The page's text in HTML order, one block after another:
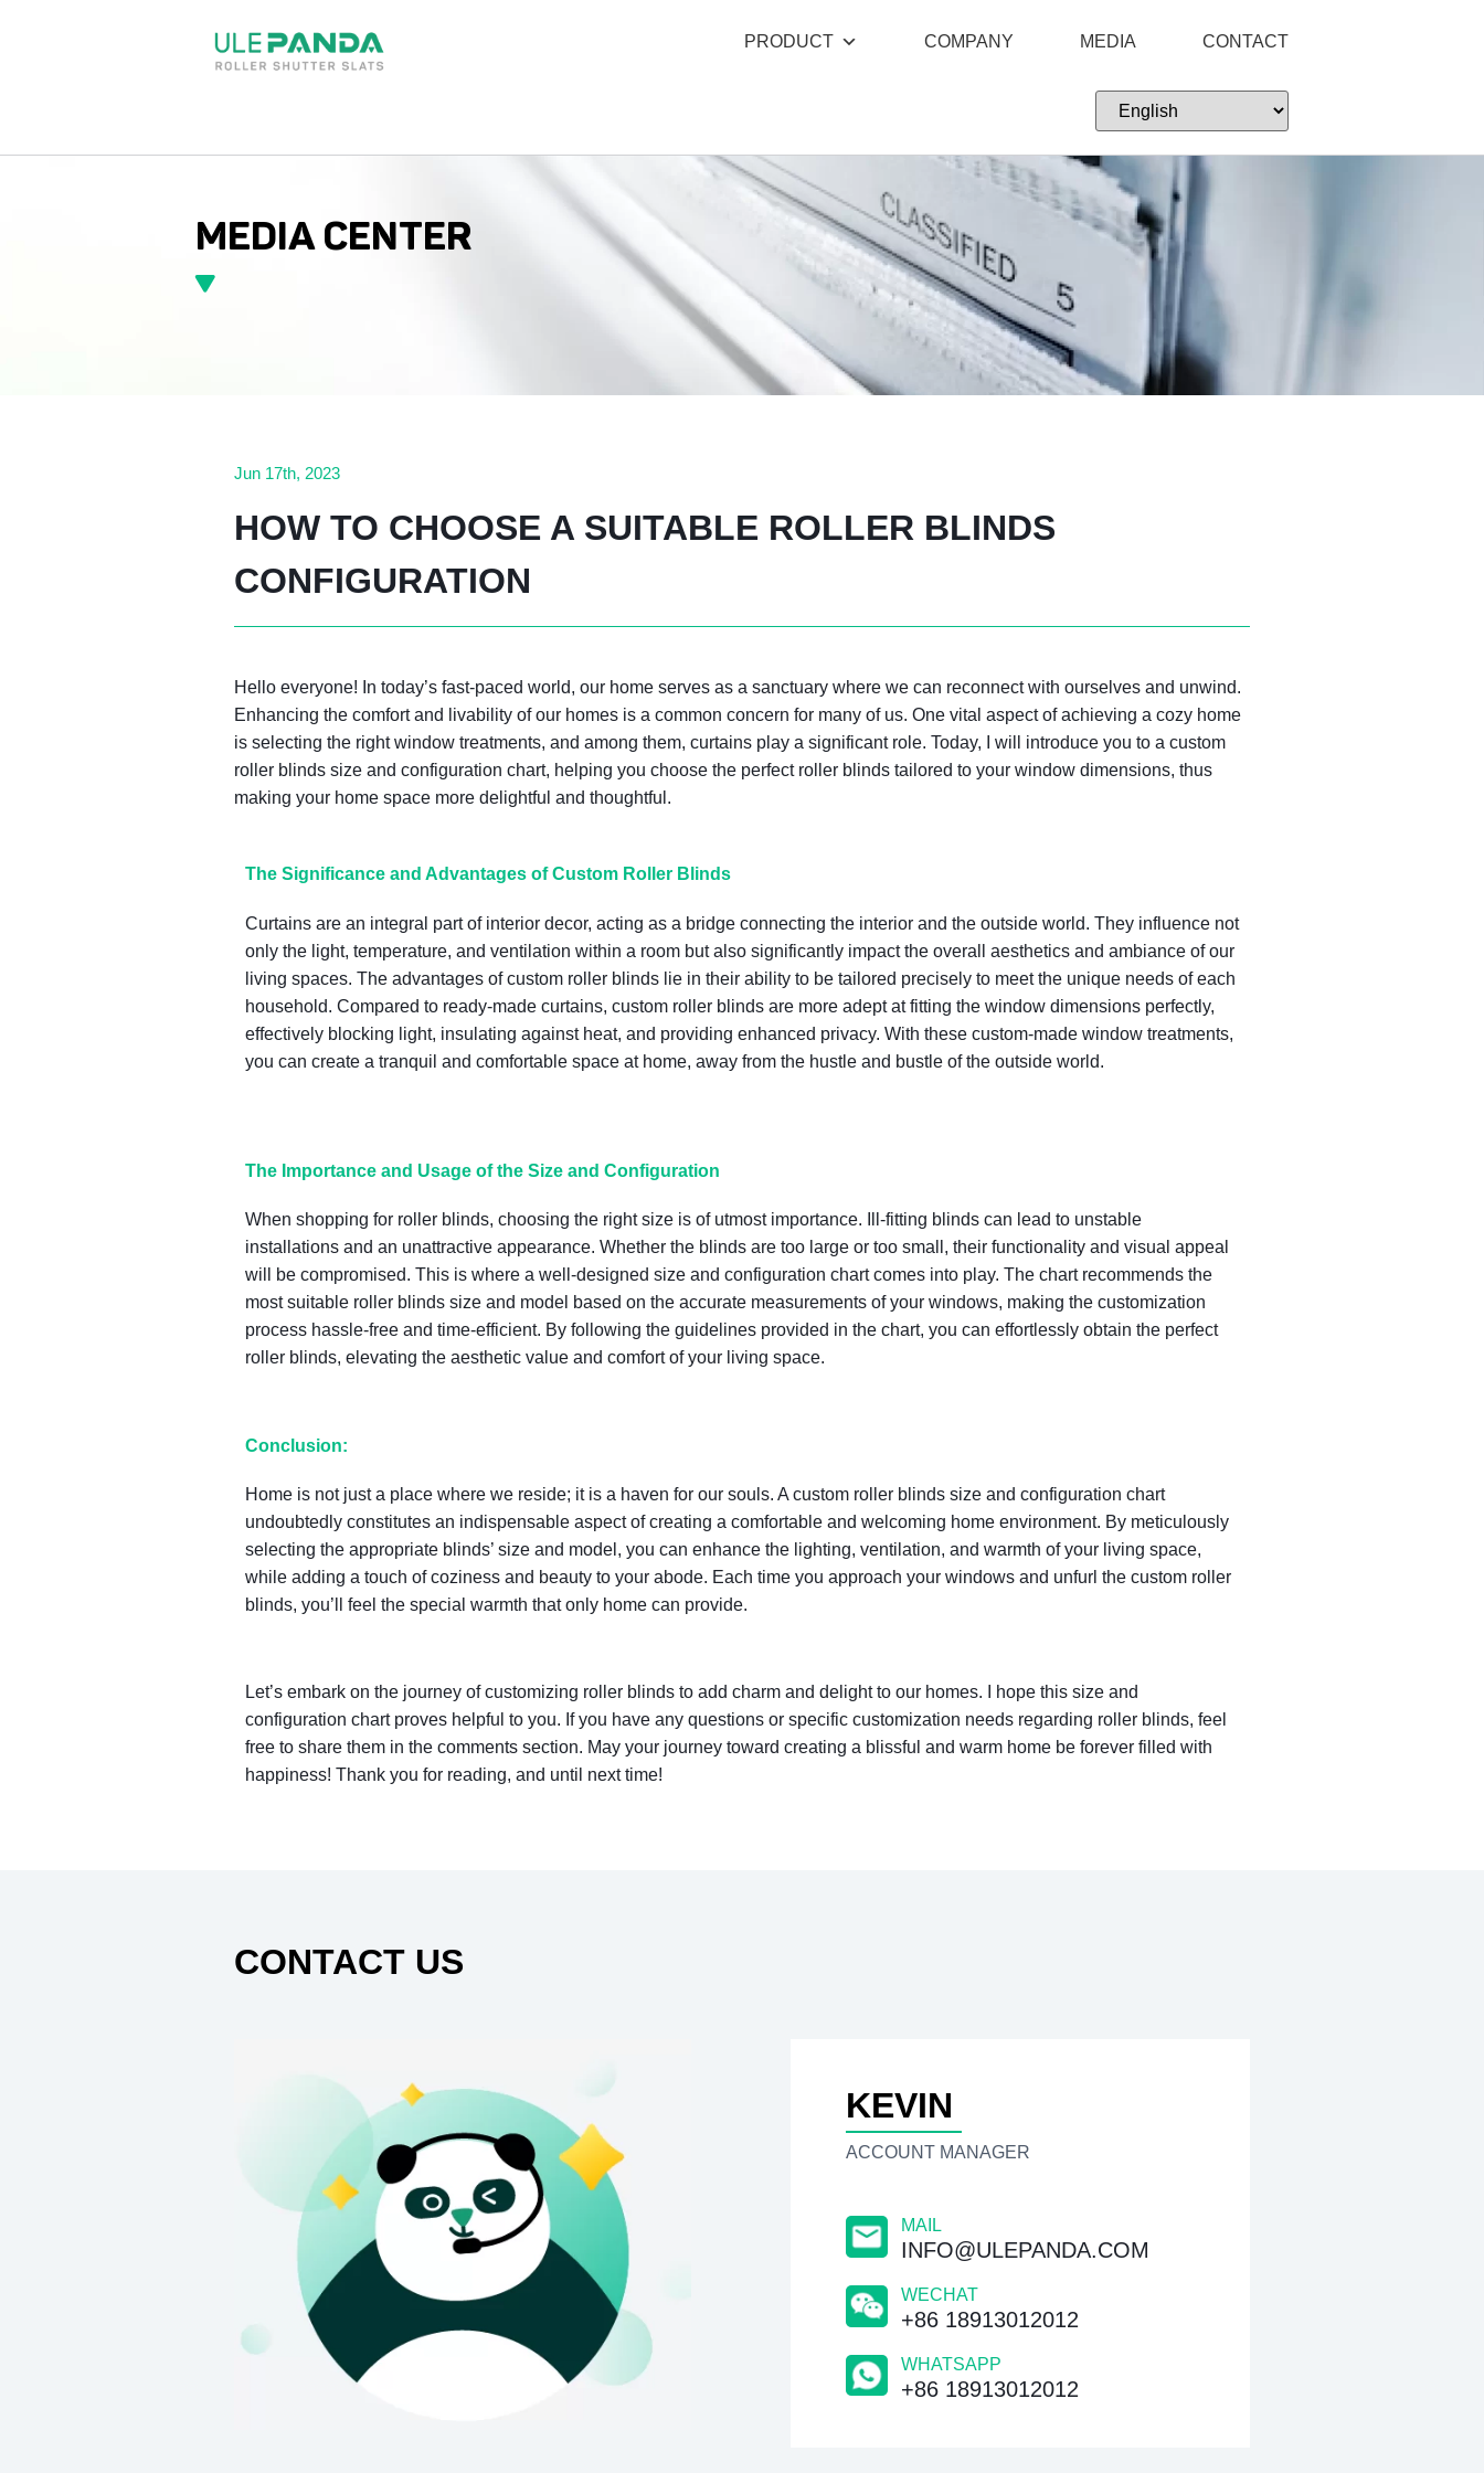
PRODUCT COMPANY MEDIA CONTACT
MEDIA CENTER
Jun 17th, 2023
HOW TO CHOOSE A SUITABLE ROLLER BLINDS
CONFIGURATION
Hello everyone! In today’s fast-paced world, our home serves as a sanctuary where we can reconnect with ourselves and unwind.
Enhancing the comfort and livability of our homes is a common concern for many of us. One vital aspect of achieving a cozy home
is selecting the right window treatments, and among them, curtains play a significant role. Today, I will introduce you to a custom
roller blinds size and configuration chart, helping you choose the perfect roller blinds tailored to your window dimensions, thus
making your home space more delightful and thoughtful.
The Significance and Advantages of Custom Roller Blinds
Curtains are an integral part of interior decor, acting as a bridge connecting the interior and the outside world. They influence not
only the light, temperature, and ventilation within a room but also significantly impact the overall aesthetics and ambiance of our
living spaces. The advantages of custom roller blinds lie in their ability to be tailored precisely to meet the unique needs of each
household. Compared to ready-made curtains, custom roller blinds are more adept at fitting the window dimensions perfectly,
effectively blocking light, insulating against heat, and providing enhanced privacy. With these custom-made window treatments,
you can create a tranquil and comfortable space at home, away from the hustle and bustle of the outside world.
The Importance and Usage of the Size and Configuration
When shopping for roller blinds, choosing the right size is of utmost importance. Ill-fitting blinds can lead to unstable
installations and an unattractive appearance. Whether the blinds are too large or too small, their functionality and visual appeal
will be compromised. This is where a well-designed size and configuration chart comes into play. The chart recommends the
most suitable roller blinds size and model based on the accurate measurements of your windows, making the customization
process hassle-free and time-efficient. By following the guidelines provided in the chart, you can effortlessly obtain the perfect
roller blinds, elevating the aesthetic value and comfort of your living space.
Conclusion:
Home is not just a place where we reside; it is a haven for our souls. A custom roller blinds size and configuration chart
undoubtedly constitutes an indispensable aspect of creating a comfortable and welcoming home environment. By meticulously
selecting the appropriate blinds’ size and model, you can enhance the lighting, ventilation, and warmth of your living space,
while adding a touch of coziness and beauty to your abode. Each time you approach your windows and unfurl the custom roller
blinds, you’ll feel the special warmth that only home can provide.
Let’s embark on the journey of customizing roller blinds to add charm and delight to our homes. I hope this size and
configuration chart proves helpful to you. If you have any questions or specific customization needs regarding roller blinds, feel
free to share them in the comments section. May your journey toward creating a blissful and warm home be forever filled with
happiness! Thank you for reading, and until next time!
CONTACT US
KEVIN
ACCOUNT MANAGER
MAIL
INFO@ULEPANDA.COM
WECHAT
+86 18913012012
WHATSAPP
+86 18913012012